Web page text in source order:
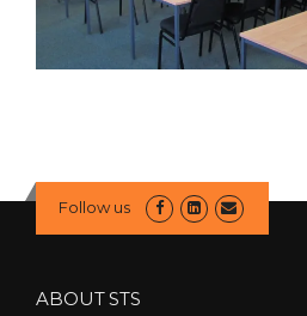
Follow us
ABOUT STS